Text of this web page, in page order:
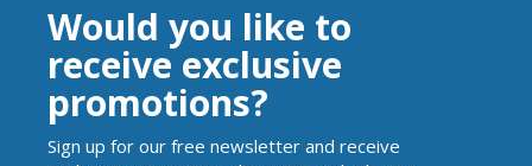
Would you like to
receive exclusive
promotions?
Sign up for our free newsletter and receive